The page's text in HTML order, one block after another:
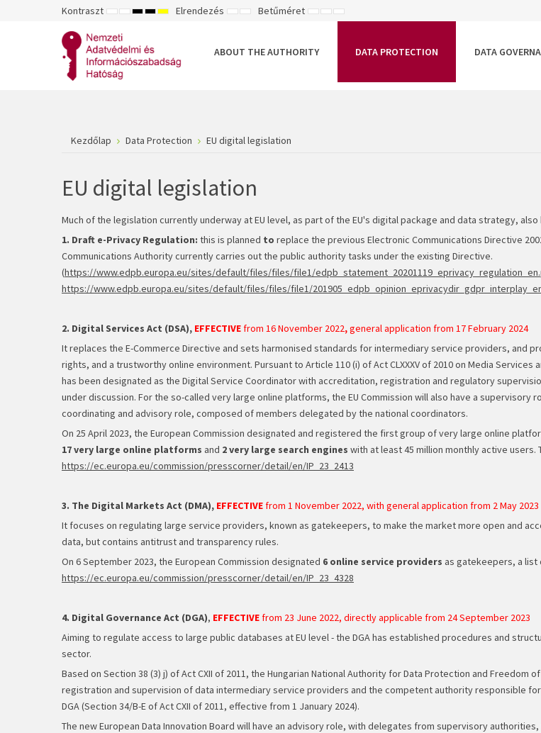
Kontraszt ALAPÉRTELMEZETT
ÉJSZAKAI
NAGY
FEHÉR
MÓD
NAGY
SÁRGA
MÓD
NAGY
MÓD
Elrendezés RÖGZÍTETT
SZÉLES
Betűméret KISEBB
BETŰTÍPUS
ALAPÉRTELMEZETT
BETŰMÉRET
NAGYOBB
BETŰMÉRET
ABOUT THE AUTHORITY
DATA PROTECTION DATA
Kezdőlap Data Protection EU digital legislation
EU digital legislation
Much of the legislation currently underway at EU level, as part of the EU's digital package and data strategy,
1. Draft e-Privacy Regulation: this is planned to replace the previous Electronic Communications Directive
Communications Authority currently carries out the public authority tasks under the existing Directive.
(https://www.edpb.europa.eu/sites/default/files/files/file1/
https://www.edpb.europa.eu/sites/default/files/files/file1/
2. Digital Services Act (DSA), EFFECTIVE from 16 November 2022,general application from 17 February 2024
It replaces the E-Commerce Directive and sets harmonised standards for intermediary service providers,
rights, and a trustworthy online environment. Pursuant to Article 110 (i) of Act CLXXXV of 2010 on Media
has been designated as the Digital Service Coordinator with accreditation, registration and regulatory
under discussion. For the so-called very large online platforms, the EU Commission will also have a supervisory
coordinating and advisory role, composed of members delegated by the national coordinators.
On 25 April 2023, the European Commission designated and registered the first group of very large online
17 very large online platforms and 2 very large search engines with at least 45 million monthly active users.
https://ec.europa.eu/commission/presscorner/detail/en/IP_23_2413
3. The Digital Markets Act (DMA), EFFECTIVE from 1 November 2022, with general application from 2 May 2023
It focuses on regulating large service providers, known as gatekeepers, to make the market more open and
data, but contains antitrust and transparency rules.
On 6 September 2023, the European Commission designated 6 online service providers as gatekeepers, a list
https://ec.europa.eu/commission/presscorner/detail/en/IP_23_4328
4. Digital Governance Act (DGA), EFFECTIVE from 23 June 2022, directly applicable from 24 September 2023
Aiming to regulate access to large public databases at EU level - the DGA has established procedures and
sector.
Based on Section 38 (3) j) of Act CXII of 2011, the Hungarian National Authority for Data Protection and
registration and supervision of data intermediary service providers and the competent authority responsible
DGA (Section 34/B-E of Act CXII of 2011, effective from 1 January 2024).
The new European Data Innovation Board will have an advisory role, with delegates from supervisory authorities,